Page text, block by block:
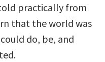
practically from
that the world was
do, be, and